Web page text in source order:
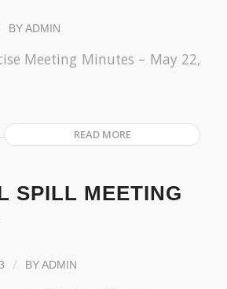
BYADMIN
Meeting Minutes – May 22,
READ MORE
SPILL MEETING
/ BYADMIN